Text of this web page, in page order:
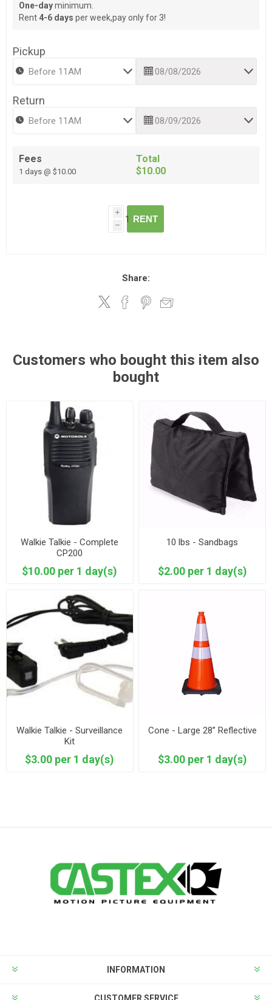
One-dayminimum.
Rent 4-6 days per week,pay only for 3!
Pickup
Return
Fees
1 days @ $10.00
Total
$10.00
i
h
RENT
Share:
Customers who bought this item also
bought
Walkie Talkie - Complete
CP200
$10.00 per 1 day(s)
10 lbs - Sandbags
$2.00 per 1 day(s)
Walkie Talkie - Surveillance
Kit
$3.00 per 1 day(s)
Cone - Large 28” Reflective
$3.00 per 1 day(s)
INFORMATION
CUSTOMER SERVICE